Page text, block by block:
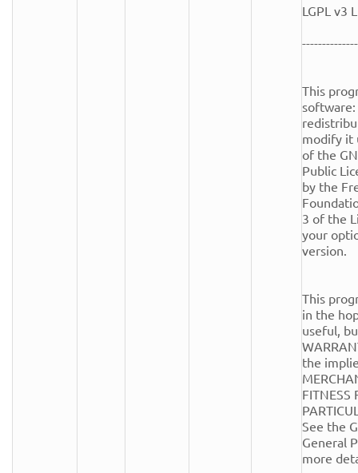
LGPL v3
This
software:
modify it
of the
Public
by the
3 of the
your
version.
This
in the
useful,
the
FITNESS
See the
General
more